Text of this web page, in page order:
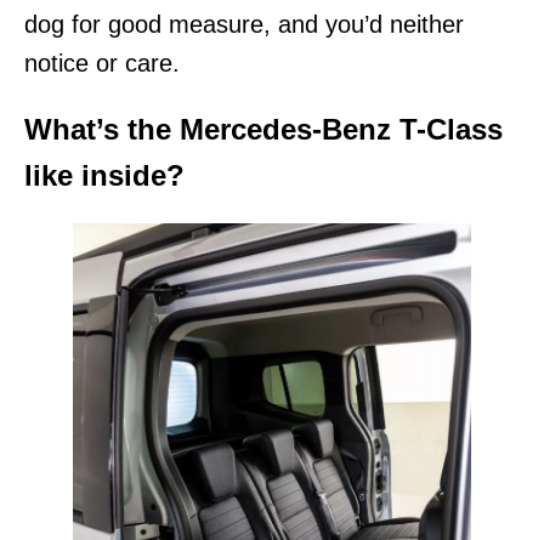
dog for good measure, and you’d neither
notice or care.
What’s the Mercedes-Benz T-Class
like inside?